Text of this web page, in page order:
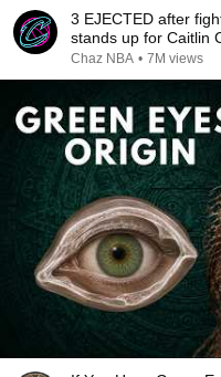
3 EJECTED after
stands up for Caitlin
Chaz NBA • 7M views